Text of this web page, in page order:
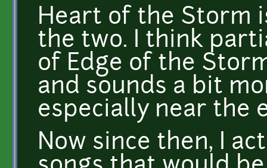
Heart of the Storm
the two. I think
of Edge of the
and sounds a bit
especially near the
Now since then, I